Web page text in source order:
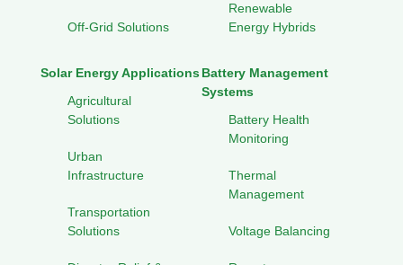
Off-Grid Solutions
Renewable
Energy Hybrids
Solar Energy Applications
Agricultural
Solutions
Urban
Infrastructure
Transportation
Solutions
Battery Management
Systems
Battery Health
Monitoring
Thermal
Management
Voltage Balancing